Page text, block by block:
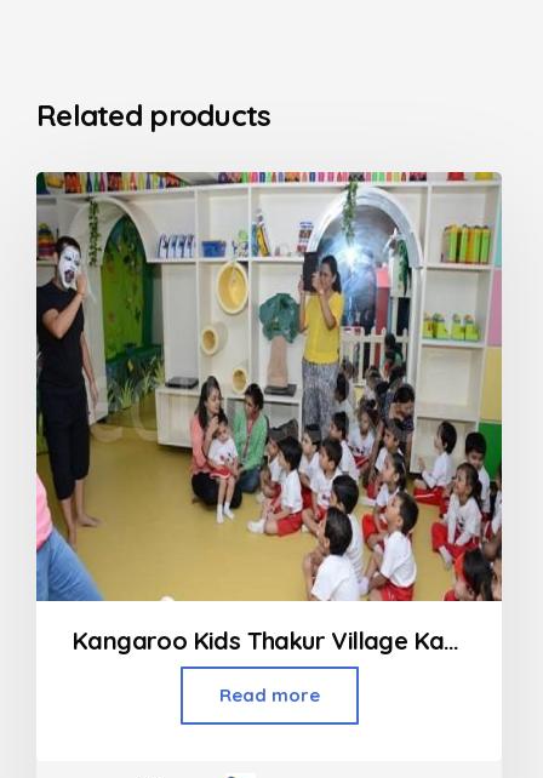
Related products
Kangaroo Kids Thakur Village Kandivali
Read more